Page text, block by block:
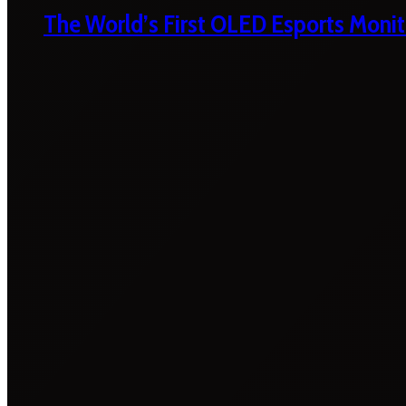
The World’s First OLED Esports